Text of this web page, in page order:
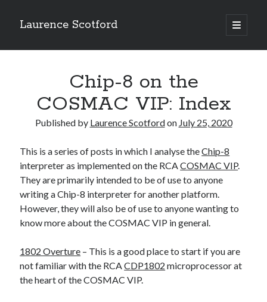
Laurence Scotford
open
primary
Sidebar
Recent Posts
Games programming from the ground up with C: Validating and
Games programming from the ground up with C: Building a form
Getting my head in the cloud
Give your web API some front
Creating slide out or drop down mobile menus with CSS
The PackbatsonChip-8 on the COSMAC VIP: Index
Chip-8 on the
COSMAC VIP: Index
Published by Laurence Scotfordon July 25, 2020
This is a series of posts in which I analyse theChip-8
interpreter as implemented on the RCACOSMAC VIP.
They are primarily intended to be of use to anyone
writing a Chip-8 interpreter for another platform.
However, they will also be of use to anyone wanting to
know more about the COSMAC VIP in general.
1802 Overture – This is a good place to start if you are
not familiar with the RCACDP1802 microprocessor at
the heart of the COSMAC VIP.